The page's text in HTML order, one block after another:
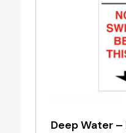
Deep Water –